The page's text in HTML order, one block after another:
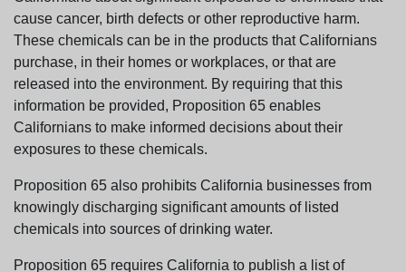
cause cancer, birth defects or other reproductive harm.
These chemicals can be in the products that Californians
purchase, in their homes or workplaces, or that are
released into the environment. By requiring that this
information be provided, Proposition 65 enables
Californians to make informed decisions about their
exposures to these chemicals.
Proposition 65 also prohibits California businesses from
knowingly discharging significant amounts of listed
chemicals into sources of drinking water.
Proposition 65 requires California to publish a list of